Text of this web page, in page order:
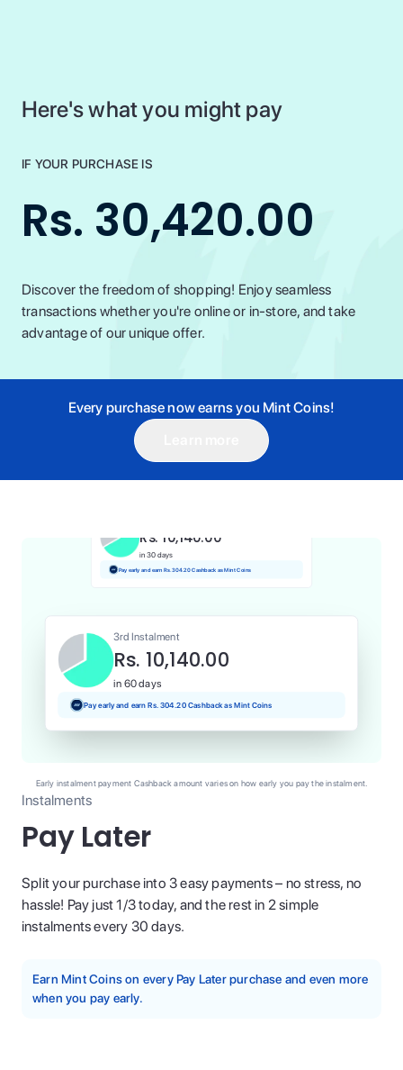
Here's what you might pay
IF YOUR PURCHASE IS
Rs. 30,420.00
Discover the freedom of shopping! Enjoy seamless
transactions whether you're online or in-store, and take
advantage of our unique offer.
Every purchase now earns you Mint Coins!
Instalments
Pay Later
Split your purchase into 3 easy payments – no stress, no
hassle! Pay just 1/3 today, and the rest in 2 simple
instalments every 30 days.
Earn Mint Coins on every Pay Later purchase and even more
when you pay early.
1st Instalment
Rs. 10,140.00
Rs. 10,140.00
in 30 days
Pay early and earn Rs. 304.20 Cashback as Mint Coins
3rd Instalment
Rs. 10,140.00
in 60 days
Pay early and earn Rs. 304.20 Cashback as Mint Coins
Early instalment payment Cashback amount varies on how early you pay the instalment.